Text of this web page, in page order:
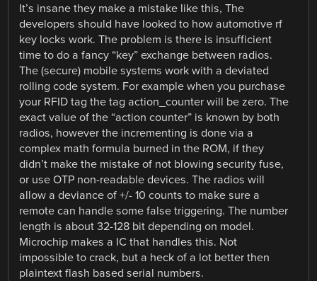
It’s insane they make a mistake like this, The
developers should have looked to how automotive rf
key locks work. The problem is there is insufficient
time to do a fancy “key” exchange between radios.
The (secure) mobile systems work with a deviated
rolling code system. For example when you purchase
your RFID tag the tag action_counter will be zero. The
exact value of the “action counter” is known by both
radios, however the incrementing is done via a
complex math formula burned in the ROM, if they
didn’t make the mistake of not blowing security fuse,
or use OTP non-readable devices. The radios will
allow a deviance of +/- 10 counts to make sure a
remote can handle some false triggering. The number
length is about 32-128 bit depending on model.
Microchip makes a IC that handles this. Not
impossible to crack, but a heck of a lot better then
plaintext flash based serial numbers.